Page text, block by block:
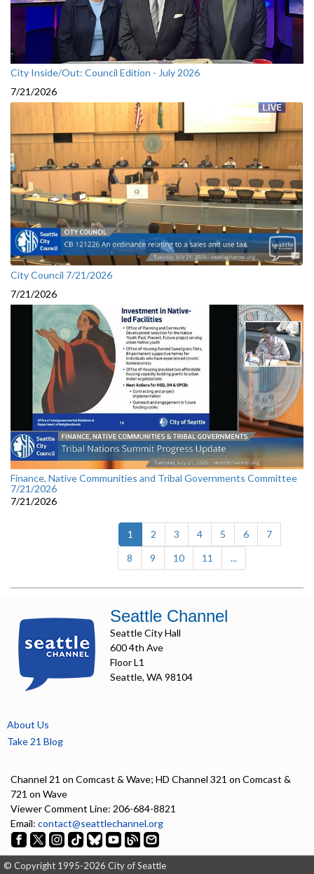
City Inside/Out: Council Edition - July 2026
7/21/2026
City Council 7/21/2026
7/21/2026
Finance, Native Communities and Tribal Governments Committee
7/21/2026
7/21/2026
1 (current)
2 3 4 5 6
7
8
9 10 11 ...
Seattle Channel
Seattle City Hall
600 4th Ave
Floor L1
Seattle, WA 98104
About Us
Take 21 Blog
Channel 21 on Comcast & Wave; HD Channel 321 on Comcast &
721 on Wave
Viewer Comment Line: 206-684-8821
Email: contact@seattlechannel.org
© Copyright 1995-2026 City of Seattle